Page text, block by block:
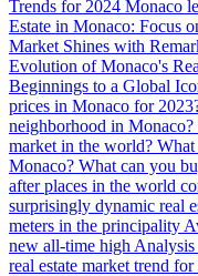
Trends for 2024 Monaco
Estate in Monaco: Focus
Market Shines with
Evolution of Monaco's
Beginnings to a Global
prices in Monaco for
neighborhood in Monaco?
market in the world? What
Monaco? What can you
after places in the world
surprisingly dynamic real
meters in the principality
new all-time high
real estate market trend